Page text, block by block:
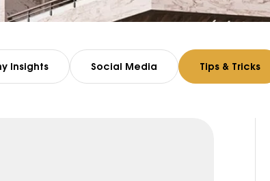
Insights Social Media Tips & Tricks